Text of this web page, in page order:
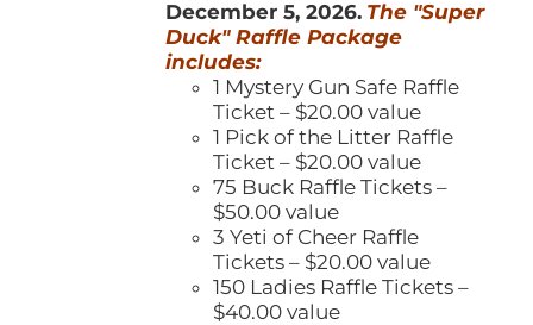
December 5, 2026. The "Super
Duck" Raffle Package
includes:
1 Mystery Gun Safe Raffle
Ticket – $20.00 value
1 Pick of the Litter Raffle
Ticket – $20.00 value
75 Buck Raffle Tickets –
$50.00 value
3 Yeti of Cheer Raffle
Tickets – $20.00 value
150 Ladies Raffle Tickets –
$40.00 value